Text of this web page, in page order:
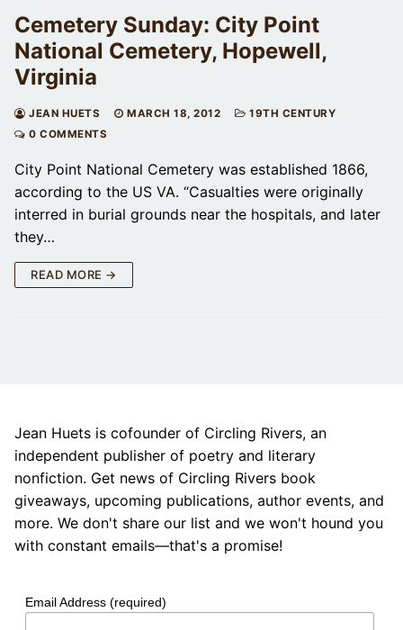
Cemetery Sunday: City Point
National Cemetery, Hopewell,
Virginia
JEAN HUETS MARCH 18, 2012
19TH CENTURY
0 COMMENTS
City Point National Cemetery was established 1866,
according to the US VA. “Casualties were originally
interred in burial grounds near the hospitals, and later
they…
READ MORE →
Jean Huets is cofounder of Circling Rivers, an
independent publisher of poetry and literary
nonfiction. Get news of Circling Rivers book
giveaways, upcoming publications, author events, and
more. We don't share our list and we won't hound you
with constant emails—that's a promise!
Email Address (required)